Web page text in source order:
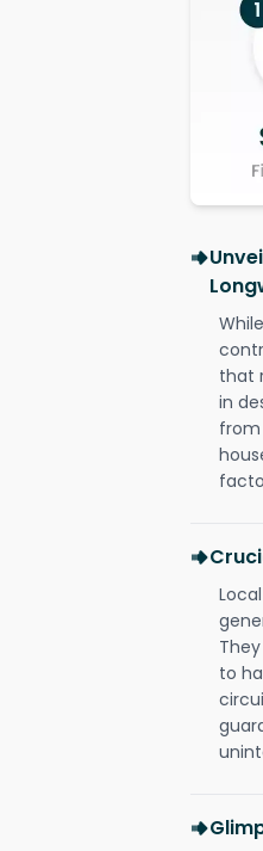
that
in
from
to